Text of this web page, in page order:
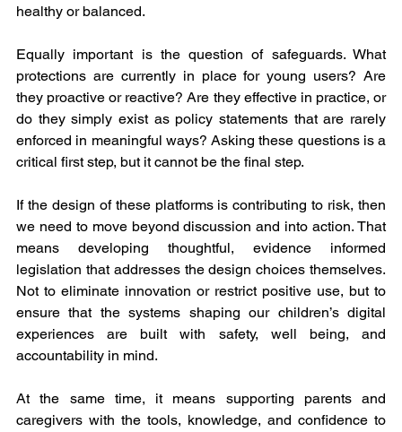
healthy or balanced.
Equally important is the question of safeguards. What
protections are currently in place for young users? Are
they proactive or reactive? Are they effective in practice, or
do they simply exist as policy statements that are rarely
enforced in meaningful ways? Asking these questions is a
critical first step, but it cannot be the final step.
If the design of these platforms is contributing to risk, then
we need to move beyond discussion and into action. That
means developing thoughtful, evidence informed
legislation that addresses the design choices themselves.
Not to eliminate innovation or restrict positive use, but to
ensure that the systems shaping our children’s digital
experiences are built with safety, well being, and
accountability in mind.
At the same time, it means supporting parents and
caregivers with the tools, knowledge, and confidence to